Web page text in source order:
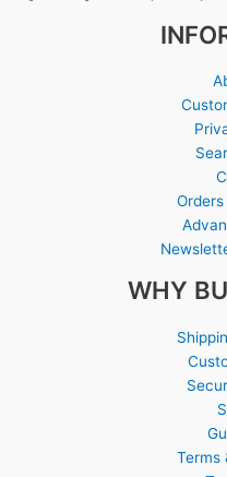
WHY
Terms